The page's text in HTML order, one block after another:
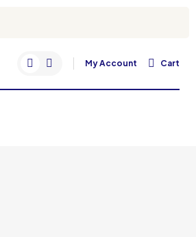
My Account Cart